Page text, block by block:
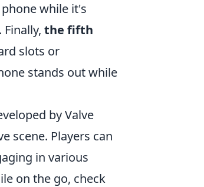
while it's
the fifth
slots or
stands out while
by Valve
scene. Players can
in various
on the go, check